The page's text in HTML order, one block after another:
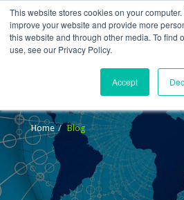
This website stores cookies on your
improve your website and provide more
this website and through other media. To find
use, see our Privacy Policy.
Accept
Home Blog